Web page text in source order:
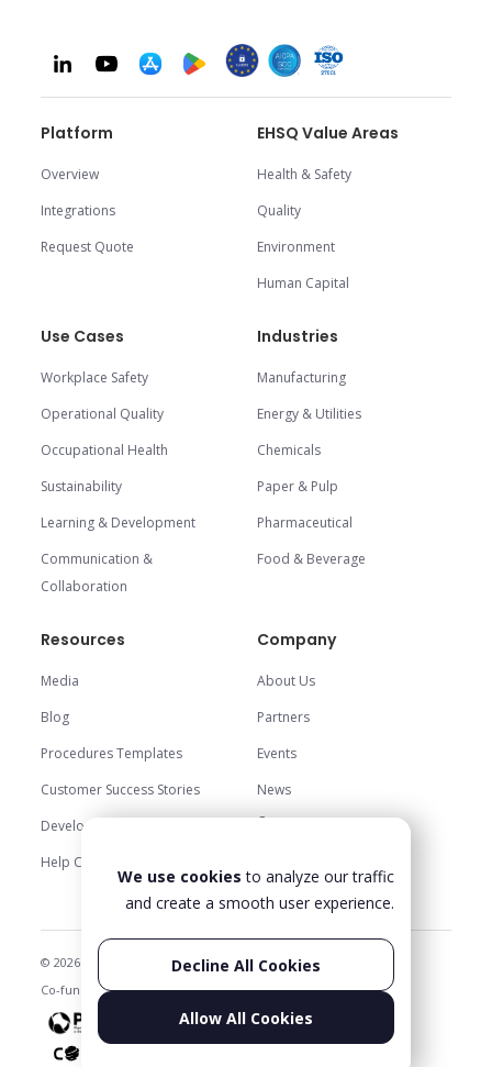
Platform
Overview
Integrations
Request Quote
EHSQ Value Areas
Health & Safety
Quality
Environment
Human Capital
Use Cases
Workplace Safety
Operational Quality
Occupational Health
Sustainability
Learning & Development
Communication &
Collaboration
Industries
Manufacturing
Energy & Utilities
Chemicals
Paper & Pulp
Pharmaceutical
Food & Beverage
Resources
Media
Blog
Procedures Templates
Customer Success Stories
Development Center
Help Center
Company
About Us
Partners
Events
News
Careers
Contact Us
© 2026 Glartek. All rights reservedPrivacy Policy & Legal
Co-funded projectsStatus
We use cookies to analyze our traffic
and create a smooth user experience.
Decline All Cookies
Allow All Cookies